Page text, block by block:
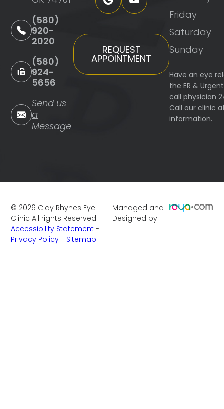
(580)
920-
2020
(580)
924-
5656
Send us
a
Message
REQUEST
APPOINTMENT
Friday
Saturday
Sunday
Have an eye
the ER &
call physician
Call our clinic
information.
© 2026 Clay Rhynes Eye
Clinic All rights Reserved
Accessibility Statement -
Privacy Policy - Sitemap
Managed and
Designed by: